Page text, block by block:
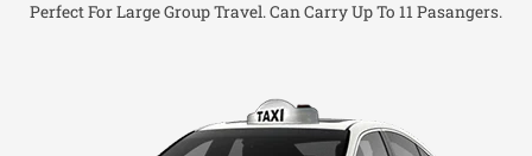
Perfect For Large Group Travel. Can Carry Up To 11 Pasangers.